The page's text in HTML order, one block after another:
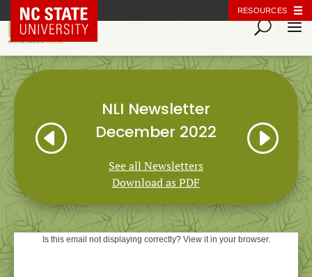
NC State Home RESOURCES
H
NLI Newsletter
December 2022
See all Newsletters
Download as PDF
I
Is this email not displaying correctly? View it in your browser.